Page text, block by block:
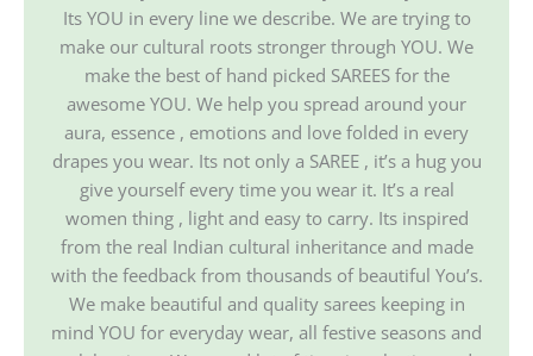
Its YOU in every line we describe. We are trying to
make our cultural roots stronger through YOU. We
make the best of hand picked SAREES for the
awesome YOU. We help you spread around your
aura, essence , emotions and love folded in every
drapes you wear. Its not only a SAREE , it’s a hug you
give yourself every time you wear it. It’s a real
women thing , light and easy to carry. Its inspired
from the real Indian cultural inheritance and made
with the feedback from thousands of beautiful You’s.
We make beautiful and quality sarees keeping in
mind YOU for everyday wear, all festive seasons and